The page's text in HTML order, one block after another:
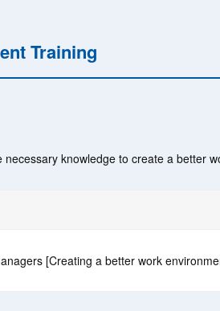
Training
knowledge to create a better
[Creating a better work